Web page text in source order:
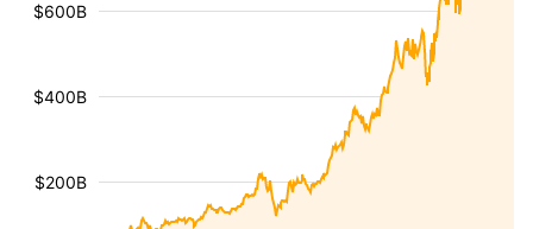
$200B
$400B
$600B